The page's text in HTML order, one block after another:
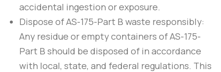
accidental ingestion or exposure.
Dispose ofAS-175-Part B waste responsibly:
Any residue or empty containers ofAS-175-
Part B should be disposed of in accordance
with local, state, and federal regulations. This